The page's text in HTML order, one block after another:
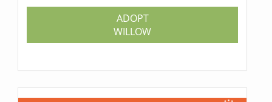
ADOPT
WILLOW